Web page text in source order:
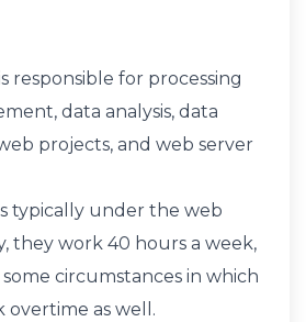
responsible for processing
data analysis, data
projects, and web server
typically under the web
they work 40 hours a week,
circumstances in which
as well.